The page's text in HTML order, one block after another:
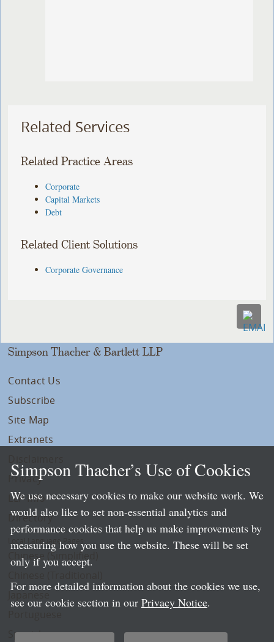
Related Services
Related Practice Areas
Corporate
Capital Markets
Debt
Related Client Solutions
Corporate Governance
Simpson Thacher & Bartlett LLP
Contact Us
Subscribe
Site Map
Extranets
Privacy
LLP Info
Directory
Local Language Pages:
Chinese (Simplified)
Spanish
Simpson Thacher’s Use of Cookies
We use necessary cookies to make our website work. We
would also like to set non-essential analytics and
performance cookies that help us make improvements by
measuring how you use the website. These will be set
only if you accept.
For more detailed information about the cookies we use,
see our cookie section in our Privacy Notice.